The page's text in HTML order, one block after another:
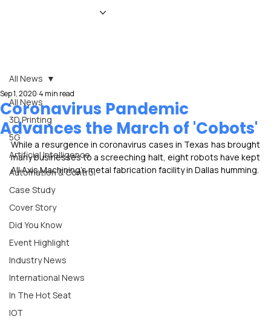
All News
3D Printing
5G
Artificial Intelligence
Automation & Control
Case Study
Cover Story
Did You Know
Event Highlight
Industry News
International News
In The Hot Seat
IOT
All News
Coronavirus Pandemic
Advances the March of 'Cobots'
Sep 1, 2020 4 min read
While a resurgence in coronavirus cases in Texas has brought
many businesses to a screeching halt, eight robots have kept
All Axis Machining's metal fabrication facility in Dallas humming.